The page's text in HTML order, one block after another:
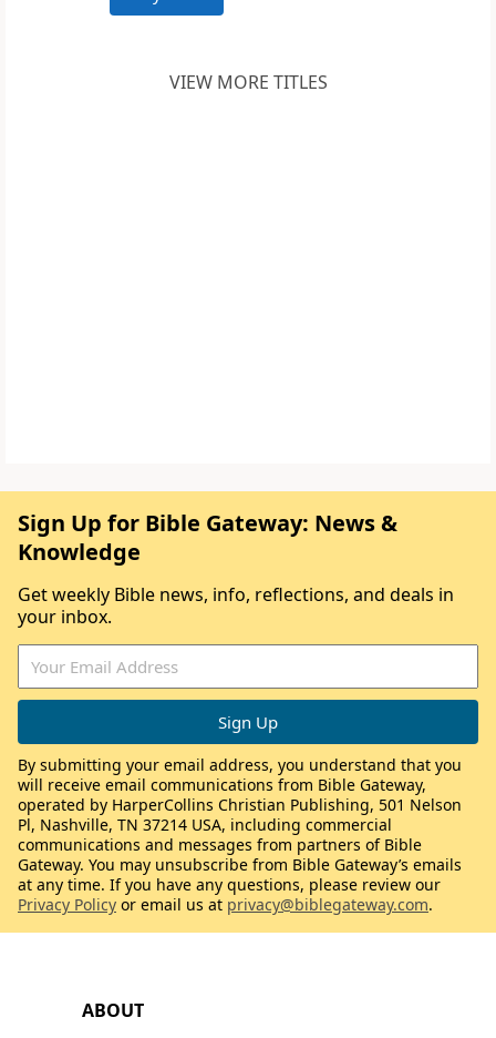
VIEW MORE TITLES
ABOUT
Sign Up for Bible Gateway: News &
Knowledge
Get weekly Bible news, info, reflections, and deals in
your inbox.
By submitting your email address, you understand that you
will receive email communications from Bible Gateway,
operated by HarperCollins Christian Publishing, 501 Nelson
Pl, Nashville, TN 37214 USA, including commercial
communications and messages from partners of Bible
Gateway. You may unsubscribe from Bible Gateway’s emails
at any time. If you have any questions, please review our
Privacy Policy or email us at privacy@biblegateway.com.